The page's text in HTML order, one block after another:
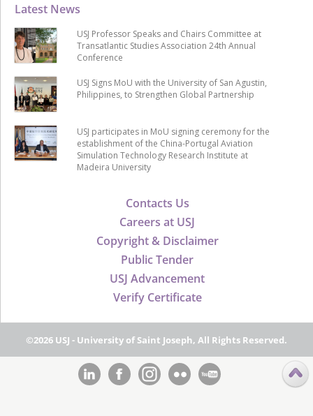
Contacts Us
Careers at USJ
Copyright & Disclaimer
Public Tender
USJ Advancement
Verify Certificate
Latest News
USJ Professor Speaks and Chairs Committee at
Transatlantic Studies Association 24th Annual
Conference
USJ Signs MoU with the University of San Agustin,
Philippines, to Strengthen Global Partnership
USJ participates in MoU signing ceremony for the
establishment of the China-Portugal Aviation
Simulation Technology Research Institute at
Madeira University
©2026 USJ - University of Saint Joseph, All Rights Reserved.